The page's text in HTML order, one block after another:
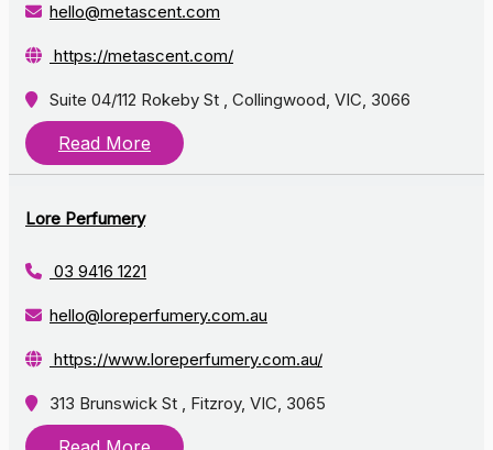
hello@metascent.com
https://metascent.com/
Suite 04/112 Rokeby St , Collingwood, VIC, 3066
Read More
Lore Perfumery
03 9416 1221
hello@loreperfumery.com.au
https://www.loreperfumery.com.au/
313 Brunswick St , Fitzroy, VIC, 3065